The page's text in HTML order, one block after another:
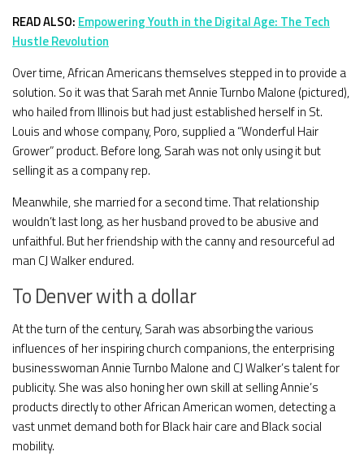
READ ALSO: Empowering Youth in the Digital Age: The Tech
Hustle Revolution
Over time, African Americans themselves stepped in to provide a
solution. So it was that Sarah met Annie Turnbo Malone (pictured),
who hailed from Illinois but had just established herself in St.
Louis and whose company, Poro, supplied a “Wonderful Hair
Grower” product. Before long, Sarah was not only using it but
selling it as a company rep.
Meanwhile, she married for a second time. That relationship
wouldn’t last long, as her husband proved to be abusive and
unfaithful. But her friendship with the canny and resourceful ad
man CJ Walker endured.
To Denver with a dollar
At the turn of the century, Sarah was absorbing the various
influences of her inspiring church companions, the enterprising
businesswoman Annie Turnbo Malone and CJ Walker’s talent for
publicity. She was also honing her own skill at selling Annie’s
products directly to other African American women, detecting a
vast unmet demand both for Black hair care and Black social
mobility.